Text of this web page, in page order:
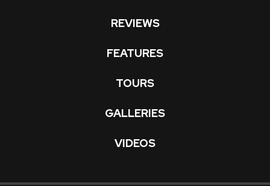
REVIEWS
FEATURES
TOURS
GALLERIES
VIDEOS